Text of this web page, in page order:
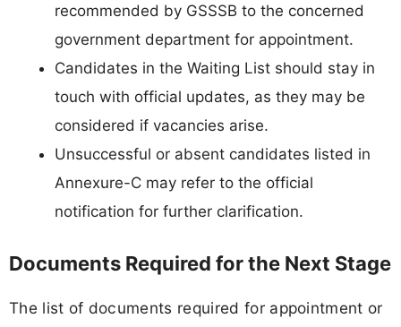
recommended by GSSSB to the concerned
government department for appointment.
Candidates in the Waiting List should stay in
touch with official updates, as they may be
considered if vacancies arise.
Unsuccessful or absent candidates listed in
Annexure-C may refer to the official
notification for further clarification.
Documents Required for the Next Stage
The list of documents required for appointment or